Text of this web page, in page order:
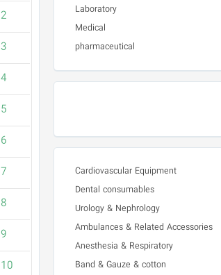
2
3
4
5
6
7
8
9
10
Laboratory
Medical
pharmaceutical
Cardiovascular Equipment
Dental consumables
Urology & Nephrology
Ambulances & Related Accessories
Anesthesia & Respiratory
Band & Gauze & cotton